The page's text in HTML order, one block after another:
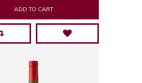
ADD TO CART